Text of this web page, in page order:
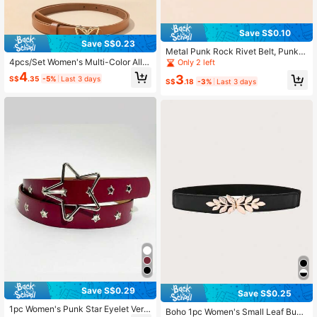
Save S$0.23
4pcs/Set Women's Multi-Color Allo
y Buckle PU Small Belt,Dresses, Ev
eryday Wear Summer, School Fall, A
S$4.35 -5% Last 3 days
Save S$0.29
1pc Women's Punk Star Eyelet Vers
Save S$0.10
Metal Punk Rock Rivet Belt, Punk S
tyle PU Leather Belt, Rivet Gothic,
Pyramid Rivet, Unisex, Suitable For
Halloween, Casual, Business, Stree
Only 2 left
S$3.18 -3% Last 3 days
Save S$0.25
Boho 1pc Women's Small Leaf Buck